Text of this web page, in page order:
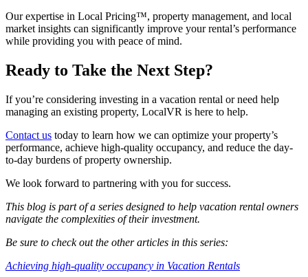
Our expertise in Local Pricing™, property management, and local
market insights can significantly improve your rental’s performance
while providing you with peace of mind.
Ready to Take the Next Step?
If you’re considering investing in a vacation rental or need help
managing an existing property, LocalVR is here to help.
Contact us today to learn how we can optimize your property’s
performance, achieve high-quality occupancy, and reduce the day-
to-day burdens of property ownership.
We look forward to partnering with you for success.
This blog is part of a series designed to help vacation rental owners
navigate the complexities of their investment.
Be sure to check out the other articles in this series:
Achieving high-quality occupancy in Vacation Rentals